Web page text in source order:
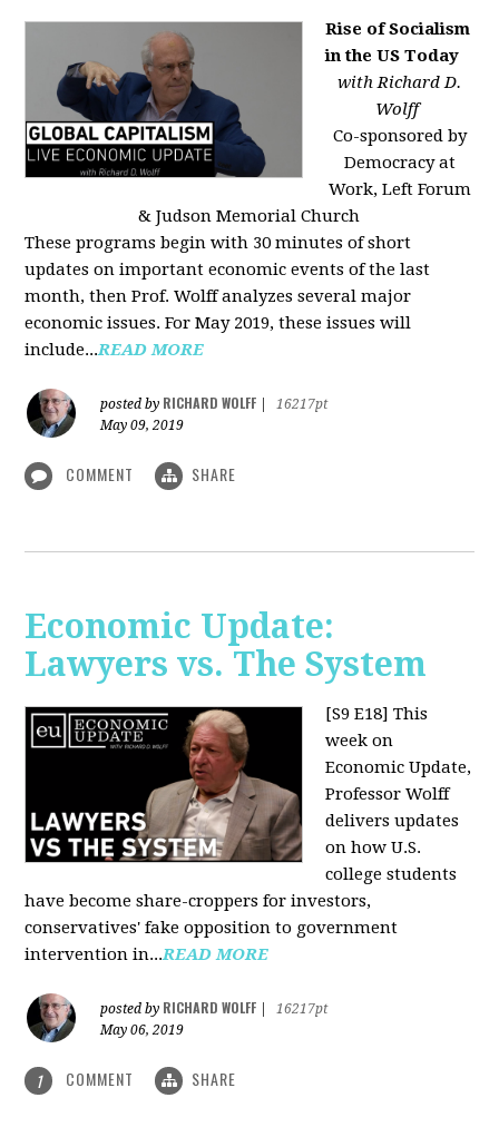
Rise of Socialism
in the US Today
with Richard D.
Wolff
Co-sponsored by
Democracy at
Work, Left Forum
& Judson Memorial Church
These programs begin with 30 minutes of short
updates on important economic events of the last
month, then Prof. Wolff analyzes several major
economic issues. For May 2019, these issues will
include...READ MORE
posted by RICHARD WOLFF
16217pt
May 09, 2019
COMMENT SHARE
Economic Update:
Lawyers vs. The System
[S9 E18] This
week on
Economic Update,
Professor Wolff
delivers updates
on how U.S.
college students
have become share-croppers for investors,
conservatives' fake opposition to government
intervention in...READ MORE
posted by RICHARD WOLFF
16217pt
May 06, 2019
1 COMMENT SHARE